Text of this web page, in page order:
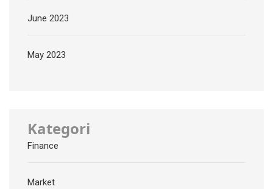
June 2023
May 2023
Kategori
Finance
Market